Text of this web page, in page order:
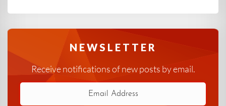
NEWSLETTER
Receive notifications of new posts by email.